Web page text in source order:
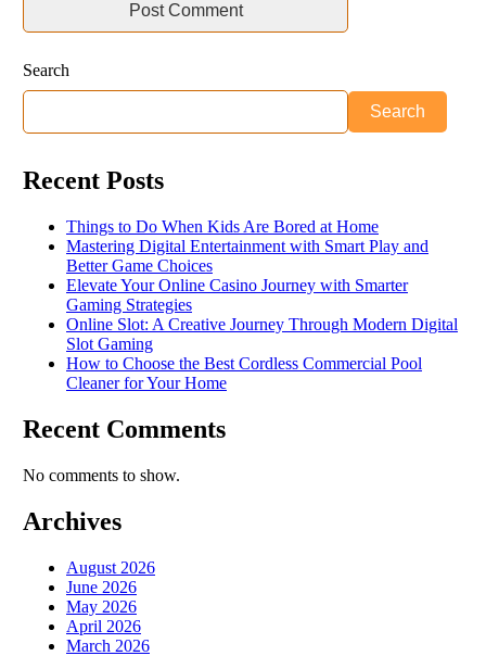
Search
Search
Recent Posts
Things to Do When Kids Are Bored at Home
Mastering Digital Entertainment with Smart Play and
Better Game Choices
Elevate Your Online Casino Journey with Smarter
Gaming Strategies
Online Slot: A Creative Journey Through Modern Digital
Slot Gaming
How to Choose the Best Cordless Commercial Pool
Cleaner for Your Home
Recent Comments
No comments to show.
Archives
August 2026
June 2026
May 2026
April 2026
March 2026